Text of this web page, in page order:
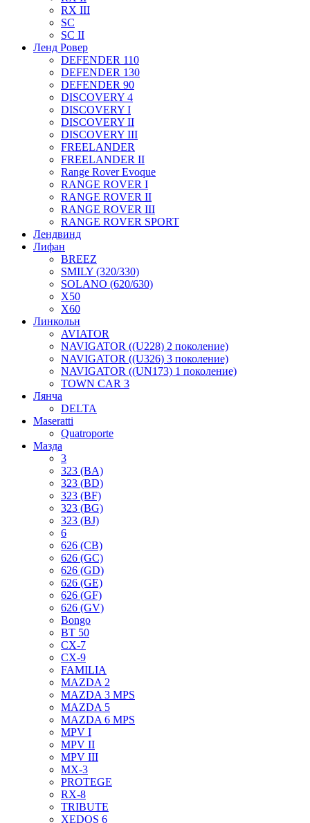
RX III
SC
SC II
Ленд Ровер
DEFENDER 110
DEFENDER 130
DEFENDER 90
DISCOVERY 4
DISCOVERY I
DISCOVERY II
DISCOVERY III
FREELANDER
FREELANDER II
Range Rover Evoque
RANGE ROVER I
RANGE ROVER II
RANGE ROVER III
RANGE ROVER SPORT
Лендвинд
Лифан
BREEZ
SMILY (320/330)
SOLANO (620/630)
X50
X60
Линкольн
AVIATOR
NAVIGATOR ((U228) 2 поколение)
NAVIGATOR ((U326) 3 поколение)
NAVIGATOR ((UN173) 1 поколение)
TOWN CAR 3
Лянча
DELTA
Maseratti
Quatroporte
Мазда
3
323 (BA)
323 (BD)
323 (BF)
323 (BG)
323 (BJ)
6
626 (CB)
626 (GC)
626 (GD)
626 (GE)
626 (GF)
626 (GV)
Bongo
BT 50
CX-7
CX-9
FAMILIA
MAZDA 2
MAZDA 3 MPS
MAZDA 5
MAZDA 6 MPS
MPV I
MPV II
MPV III
MX-3
PROTEGE
RX-8
TRIBUTE
XEDOS 6